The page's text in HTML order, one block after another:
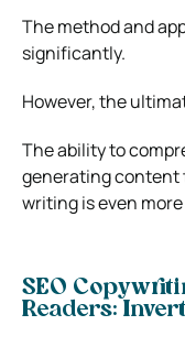
The method and
significantly.
However, the
The ability to
generating content
writing is even
SEO
Readers: